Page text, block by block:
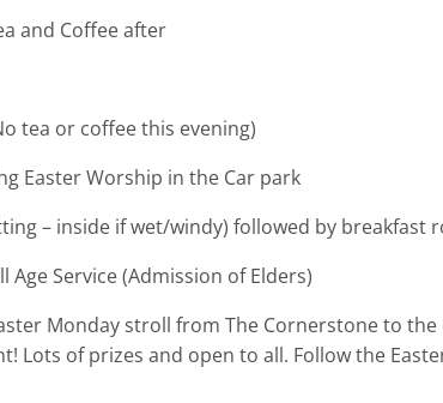
and Coffee after
tea or coffee this evening)
Easter Worship in the Car park
if wet/windy) followed by breakfast
Age Service (Admission of Elders)
Monday stroll from The Cornerstone to
Lots of prizes and open to all. Follow the